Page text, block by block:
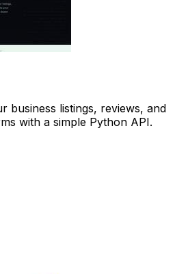
business listings, reviews, and
with a simple Python API.